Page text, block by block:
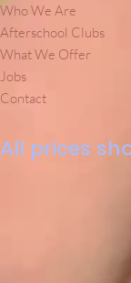
Who We Are
Afterschool Clubs
What We Offer
Jobs
Contact
All prices